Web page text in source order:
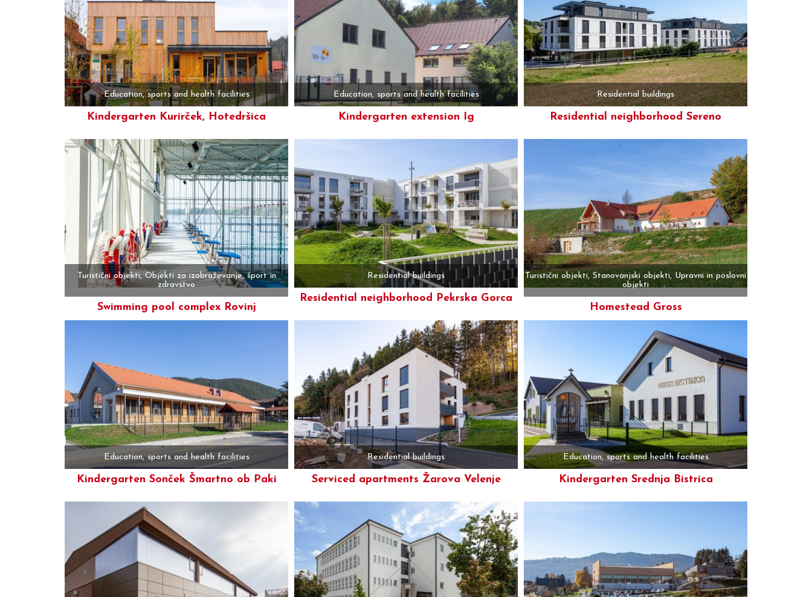
Education, sports and health facilities
Kindergarten Kurirček, Hotedršica
Education, sports and health facilities
Kindergarten extension Ig
Residential buildings
Residential neighborhood Sereno
More
Turistični objekti, Objekti za izobraževanje, šport in
zdravstvo
Swimming pool complex Rovinj
Residential buildings
Residential neighborhood Pekrska Gorca
More
Turistični objekti, Stanovanjski objekti, Upravni in poslovni
objekti
Homestead Gross
Education, sports and health facilities
Kindergarten Sonček Šmartno ob Paki
Residential buildings
Serviced apartments Žarova Velenje
Education, sports and health facilities
Kindergarten Srednja Bistrica